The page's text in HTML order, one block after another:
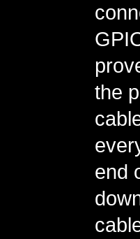
the
end